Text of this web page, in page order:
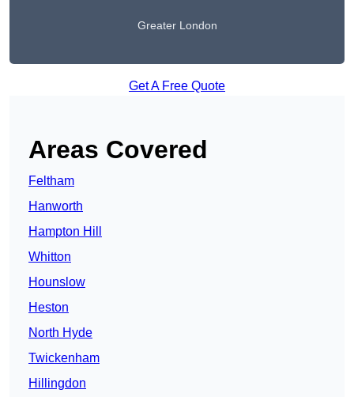
Greater London
Get A Free Quote
Areas Covered
Feltham
Hanworth
Hampton Hill
Whitton
Hounslow
Heston
North Hyde
Twickenham
Hillingdon